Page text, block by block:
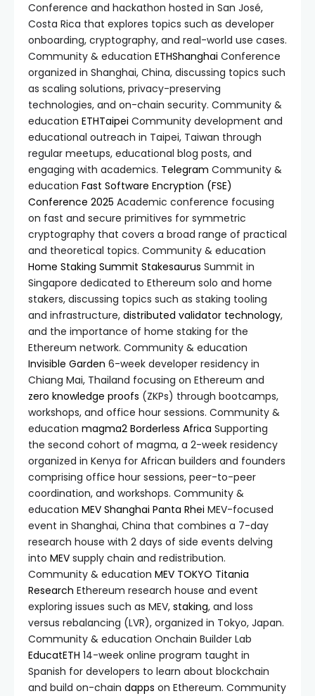
Conference and hackathon hosted in San José,
Costa Rica that explores topics such as developer
onboarding, cryptography, and real-world use cases.
Community & education ETHShanghai Conference
organized in Shanghai, China, discussing topics such
as scaling solutions, privacy-preserving
technologies, and on-chain security. Community &
education ETHTaipei Community development and
educational outreach in Taipei, Taiwan through
regular meetups, educational blog posts, and
engaging with academics. Telegram Community &
education Fast Software Encryption (FSE)
Conference 2025 Academic conference focusing
on fast and secure primitives for symmetric
cryptography that covers a broad range of practical
and theoretical topics. Community & education
Home Staking Summit Stakesaurus Summit in
Singapore dedicated to Ethereum solo and home
stakers, discussing topics such as staking tooling
and infrastructure, distributed validator technology,
and the importance of home staking for the
Ethereum network. Community & education
Invisible Garden 6-week developer residency in
Chiang Mai, Thailand focusing on Ethereum and
zero knowledge proofs (ZKPs) through bootcamps,
workshops, and office hour sessions. Community &
education magma2 Borderless Africa Supporting
the second cohort of magma, a 2-week residency
organized in Kenya for African builders and founders
comprising office hour sessions, peer-to-peer
coordination, and workshops. Community &
education MEV Shanghai Panta Rhei MEV-focused
event in Shanghai, China that combines a 7-day
research house with 2 days of side events delving
into MEV supply chain and redistribution.
Community & education MEV TOKYO Titania
Research Ethereum research house and event
exploring issues such as MEV, staking, and loss
versus rebalancing (LVR), organized in Tokyo, Japan.
Community & education Onchain Builder Lab
EducatETH 14-week online program taught in
Spanish for developers to learn about blockchain
and build on-chain dapps on Ethereum. Community